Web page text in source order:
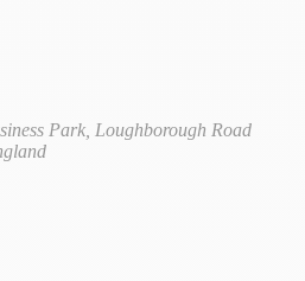
Park, Loughborough Road